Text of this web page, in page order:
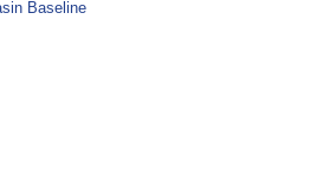
Baseline